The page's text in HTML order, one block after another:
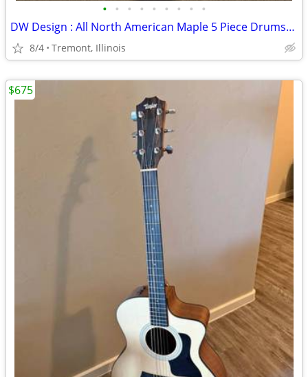
• • • • • • • • •
DW Design : All North American Maple 5 Piece Drumset for Sale
8/4 Tremont, Illinois
$675